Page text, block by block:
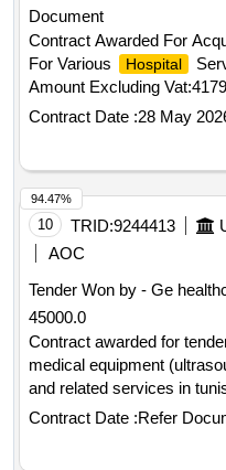
Document
Contract Awarded For
For Various
Hospital
Amount Excluding
Vat:41794.2
Contract Date :28 May
10 TRID:9244413
AOC
Tender Won by - Ge
45000.0
Contract awarded for tender description: acquisition of
medical equipment
and related services in tunisia ----- important note:
vendors must respond to
esourcing system, via the
the full unops tender
Contract Date :Refer
94.47%